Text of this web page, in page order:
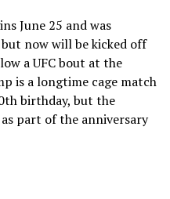
June 25 and was
now will be kicked off
aUFC bout at the
is a longtime cage match
birthday, but the
part of the anniversary